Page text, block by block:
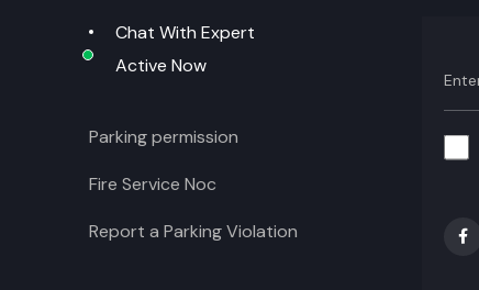
Chat With Expert
Active Now
Parking permission
Fire Service Noc
Report a Parking Violation